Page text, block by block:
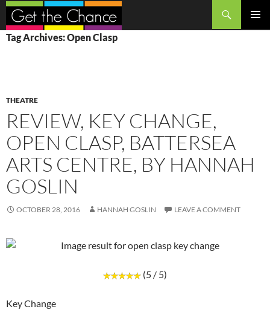
Search
SKIP
TO
Tag Archives: Open Clasp
THEATRE
REVIEW, KEY CHANGE,
OPEN CLASP, BATTERSEA
ARTS CENTRE, BY HANNAH
GOSLIN
OCTOBER 28, 2016 HANNAH GOSLIN LEAVE A COMMENT
(5 / 5)
Key Change